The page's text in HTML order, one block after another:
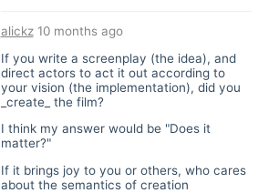
alickz10 months ago
If you write a screenplay (the idea), and
direct actors to act it out according to
your vision (the implementation), did you
_create_ the film?
I think my answer would be "Does it
matter?"
If it brings joy to you or others, who cares
about the semantics of creation